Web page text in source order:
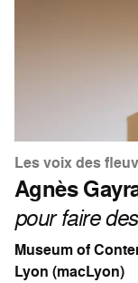
Les voix des
Agnès
pour faire
Museum of
Lyon (macLyon)